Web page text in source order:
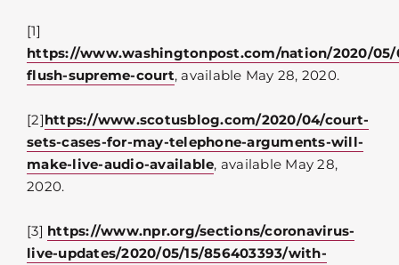
[1]
https://www.washingtonpost.com/nation/2020/
flush-supreme-court, available May 28, 2020.
[2]https://www.scotusblog.com/2020/04/court-
sets-cases-for-may-telephone-arguments-will-
make-live-audio-available, available May 28,
2020.
[3] https://www.npr.org/sections/coronavirus-
live-updates/2020/05/15/856403393/with-